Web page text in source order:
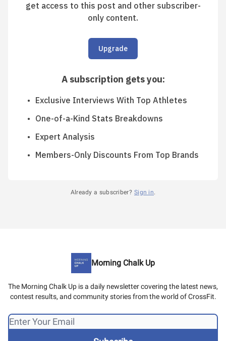
get access to this post and other subscriber-
only content.
Upgrade
A subscription gets you:
Exclusive Interviews With Top Athletes
One-of-a-Kind Stats Breakdowns
Expert Analysis
Members-Only Discounts From Top Brands
Already a subscriber? Sign in.
Morning Chalk Up
The Morning Chalk Up is a daily newsletter covering the latest news,
contest results, and community stories from the world of CrossFit.